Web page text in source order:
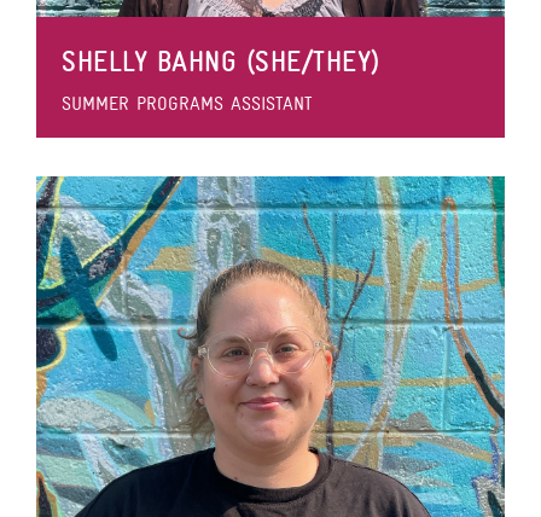
SHELLY BAHNG (SHE/THEY)
SUMMER PROGRAMS ASSISTANT